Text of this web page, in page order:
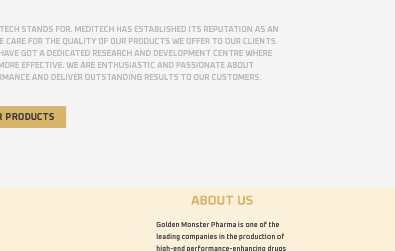
STANDS FOR. MEDITECH HAS ESTABLISHED ITS REPUTATION AS AN
FOR THE QUALITY OF OUR PRODUCTS WE OFFER TO OUR CLIENTS.
GOT A DEDICATED RESEARCH AND DEVELOPMENT CENTRE WHERE
EFFECTIVE. WE ARE ENTHUSIASTIC AND PASSIONATE ABOUT
AND DELIVER OUTSTANDING RESULTS TO OUR CUSTOMERS.
PRODUCTS
ABOUT US
Golden Monster Pharma is one of the
leading companies in the production of
high-end performance-enhancing drugs